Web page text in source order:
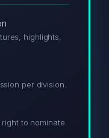
highlights,
per division.
to nominate